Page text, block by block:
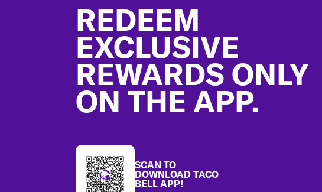
REDEEM
EXCLUSIVE
REWARDS ONLY
ON THE APP.
SCAN TO
DOWNLOAD TACO
BELL APP!